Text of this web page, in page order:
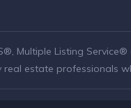
Multiple Listing
real estate professionals